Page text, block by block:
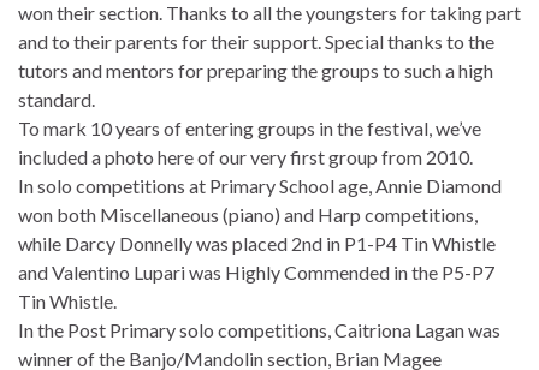
won their section. Thanks to all the youngsters for taking part
and to their parents for their support. Special thanks to the
tutors and mentors for preparing the groups to such a high
standard.
To mark 10 years of entering groups in the festival, we’ve
included a photo here of our very first group from 2010.
In solo competitions at Primary School age, Annie Diamond
won both Miscellaneous (piano) and Harp competitions,
while Darcy Donnelly was placed 2nd in P1-P4 Tin Whistle
and Valentino Lupari was Highly Commended in the P5-P7
Tin Whistle.
In the Post Primary solo competitions, Caitriona Lagan was
winner of the Banjo/Mandolin section, Brian Magee